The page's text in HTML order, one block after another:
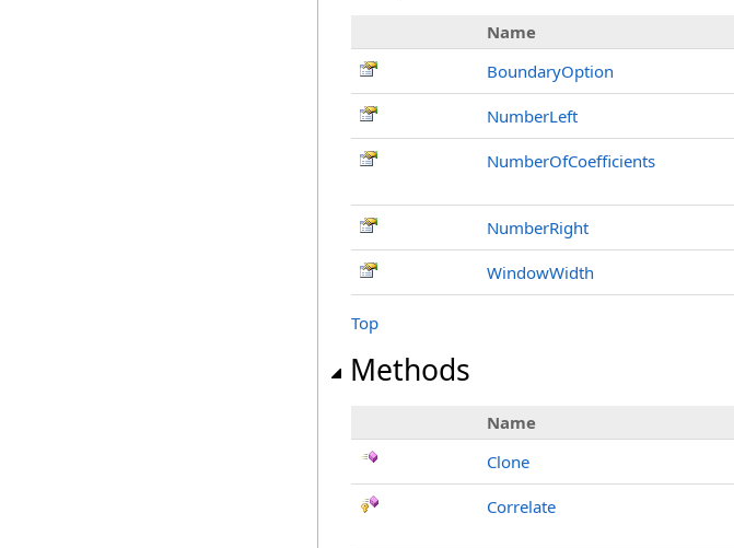
Name
BoundaryOption
NumberLeft
NumberOfCoefficients
NumberRight
WindowWidth
Top
Methods
Name
Clone
Correlate